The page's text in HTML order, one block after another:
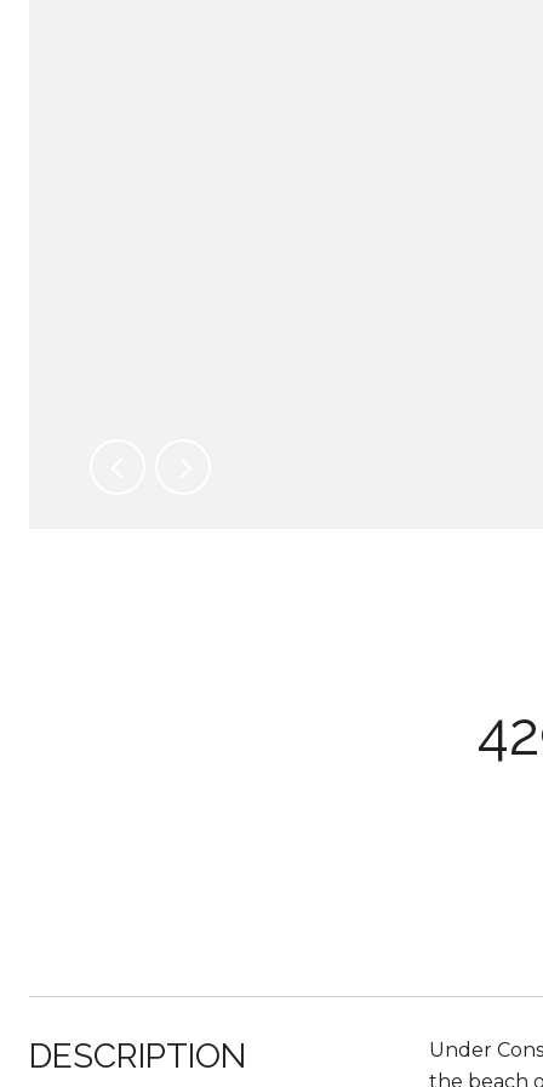
DESCRIPTION
Under
the beach